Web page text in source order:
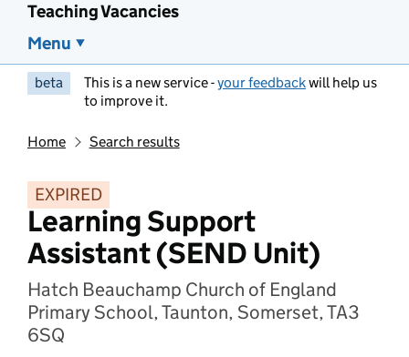
Teaching Vacancies
Menu
beta This is a new service -your feedbackwill help us
to improve it.
Home Search results
EXPIRED
Learning Support
Assistant (SEND Unit)
Hatch Beauchamp Church of England
Primary School, Taunton, Somerset, TA3
6SQ